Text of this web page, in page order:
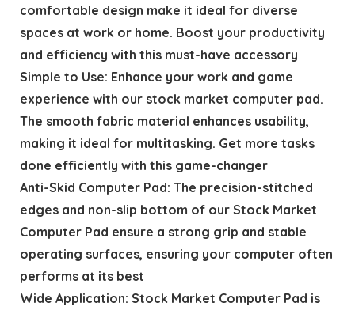
comfortable design make it ideal for diverse
spaces at work or home. Boost your productivity
and efficiency with this must-have accessory
Simple to Use: Enhance your work and game
experience with our stock market computer pad.
The smooth fabric material enhances usability,
making it ideal for multitasking. Get more tasks
done efficiently with this game-changer
Anti-Skid Computer Pad: The precision-stitched
edges and non-slip bottom of our Stock Market
Computer Pad ensure a strong grip and stable
operating surfaces, ensuring your computer often
performs at its best
Wide Application: Stock Market Computer Pad is